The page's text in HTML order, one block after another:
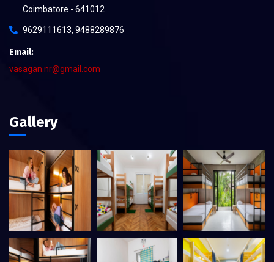
Coimbatore - 641012
9629111613, 9488289876
Email:
vasagan.nr@gmail.com
Gallery